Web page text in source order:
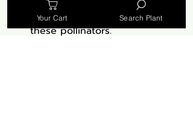
as a vital nectar source for
these pollinators.
Your Cart Search Plant